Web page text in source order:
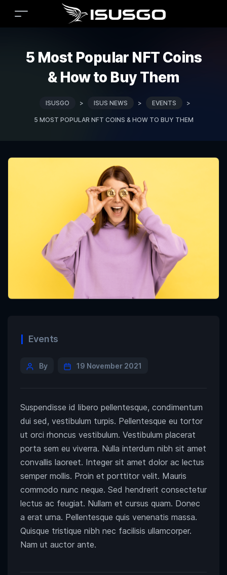
5 Most Popular NFT Coins
& How to Buy Them
ISUSGO > ISUS NEWS > EVENTS >
5 MOST POPULAR NFT COINS & HOW TO BUY THEM
Events
By 19 November 2021
Suspendisse id libero pellentesque, condimentum
dui sed, vestibulum turpis. Pellentesque eu tortor
ut orci rhoncus vestibulum. Vestibulum placerat
porta sem eu viverra. Nulla interdum nibh sit amet
convallis laoreet. Integer sit amet dolor ac lectus
semper mollis. Proin et porttitor velit. Mauris
commodo nunc neque. Sed hendrerit consectetur
lectus ac feugiat. Nullam et cursus quam. Donec
a erat urna. Pellentesque quis venenatis massa.
Quisque tristique nibh nec facilisis ullamcorper.
Nam ut auctor ante.